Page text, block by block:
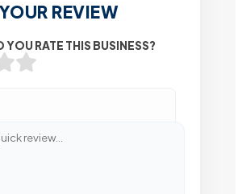
REVIEW
YOU RATE THIS BUSINESS?